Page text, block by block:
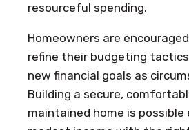
resourceful spending.
Homeowners are
refine their budgeting
new financial goals as
Building a secure,
maintained home is possible